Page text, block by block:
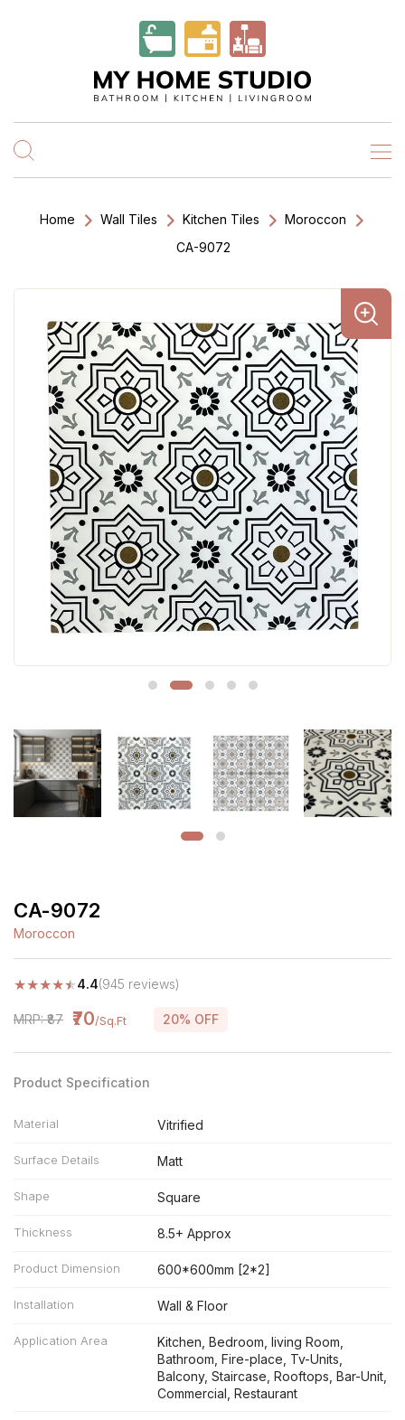
Home Wall Tiles Kitchen Tiles
Moroccon
CA-9072
CA-9072
Moroccon
★★★★★4.4(945 reviews)
MRP: ₹87 ₹70/Sq.Ft 20% OFF
Product Specification
Material Vitrified
Surface Details Matt
Shape Square
Thickness 8.5+ Approx
Product Dimension 600*600mm [2*2]
Installation Wall & Floor
Application Area
Kitchen, Bedroom, living Room,
Bathroom, Fire-place, Tv-Units,
Balcony, Staircase, Rooftops, Bar-Unit,
Commercial, Restaurant